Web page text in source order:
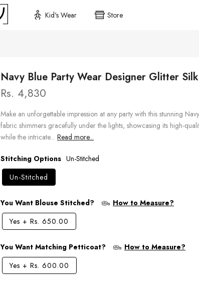
Kid's Wear Store
Navy Blue Party Wear Designer Glitter
Rs. 4,830
Make an unforgettable impression at any party with this stunning
fabric shimmers gracefully under the lights, showcasing its high-
while the intricate... Read more...
Stitching Options Un-Stitched
Un-Stitched
You Want Blouse Stitched?
How to Measure?
Yes + Rs. 650.00
You Want Matching Petticoat?
How to Measure?
Yes + Rs. 600.00